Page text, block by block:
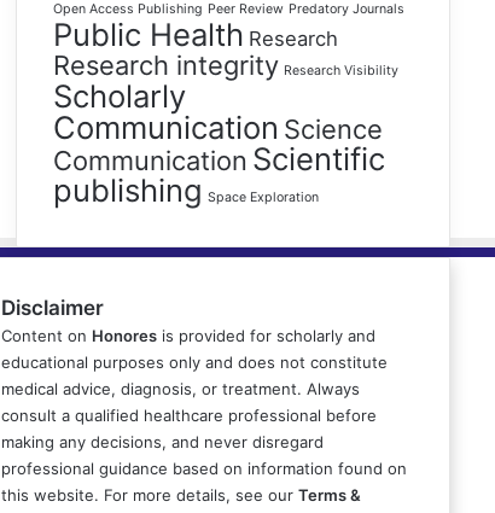
Open Access Publishing Peer Review Predatory Journals
Public Health Research
Research integrity Research Visibility
Scholarly
Communication Science
Communication Scientific
publishing Space Exploration
Disclaimer
Content on Honoresis provided for scholarly and
educational purposes only and does not constitute
medical advice, diagnosis, or treatment. Always
consult a qualified healthcare professional before
making any decisions, and never disregard
professional guidance based on information found on
this website. For more details, see our Terms &